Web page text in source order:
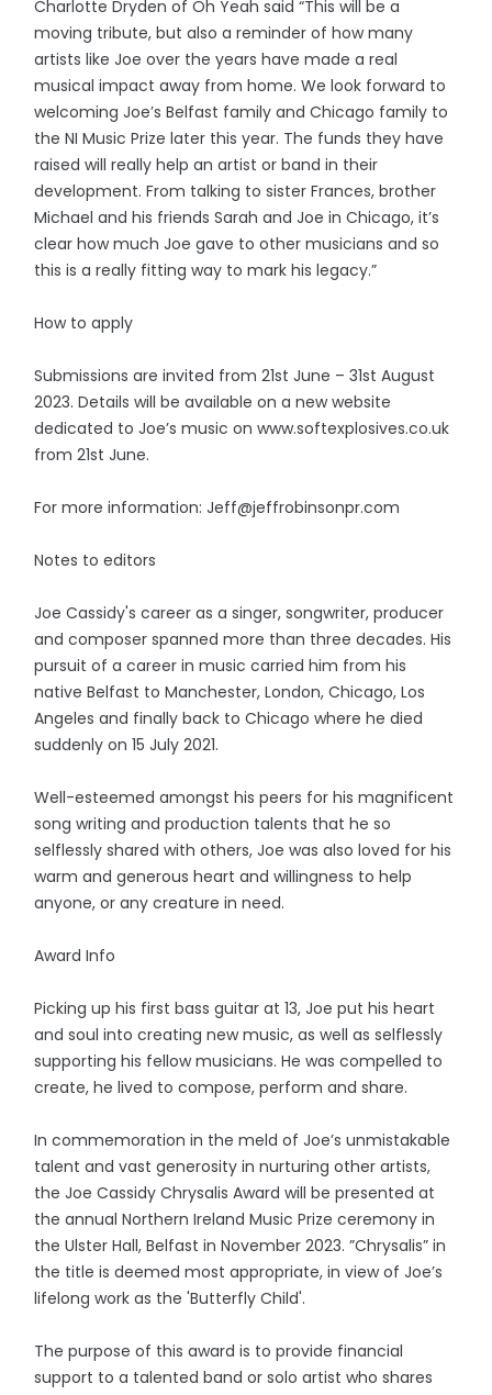
Charlotte Dryden of Oh Yeah said “This will be a
moving tribute, but also a reminder of how many
artists like Joe over the years have made a real
musical impact away from home. We look forward to
welcoming Joe’s Belfast family and Chicago family to
the NI Music Prize later this year. The funds they have
raised will really help an artist or band in their
development. From talking to sister Frances, brother
Michael and his friends Sarah and Joe in Chicago, it’s
clear how much Joe gave to other musicians and so
this is a really fitting way to mark his legacy.”
How to apply
Submissions are invited from 21st June – 31st August
2023. Details will be available on a new website
dedicated to Joe’s music on www.softexplosives.co.uk
from 21st June.
For more information: Jeff@jeffrobinsonpr.com
Notes to editors
Joe Cassidy's career as a singer, songwriter, producer
and composer spanned more than three decades. His
pursuit of a career in music carried him from his
native Belfast to Manchester, London, Chicago, Los
Angeles and finally back to Chicago where he died
suddenly on 15 July 2021.
Well-esteemed amongst his peers for his magnificent
song writing and production talents that he so
selflessly shared with others, Joe was also loved for his
warm and generous heart and willingness to help
anyone, or any creature in need.
Award Info
Picking up his first bass guitar at 13, Joe put his heart
and soul into creating new music, as well as selflessly
supporting his fellow musicians. He was compelled to
create, he lived to compose, perform and share.
In commemoration in the meld of Joe’s unmistakable
talent and vast generosity in nurturing other artists,
the Joe Cassidy Chrysalis Award will be presented at
the annual Northern Ireland Music Prize ceremony in
the Ulster Hall, Belfast in November 2023. ”Chrysalis” in
the title is deemed most appropriate, in view of Joe’s
lifelong work as the 'Butterfly Child'.
The purpose of this award is to provide financial
support to a talented band or solo artist who shares